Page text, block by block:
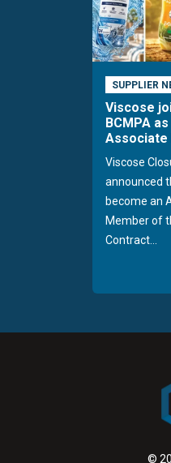
SUPPLIER
Viscose
BCMPA
Associate
Viscose
announced
become an
Member of
Contract...
©